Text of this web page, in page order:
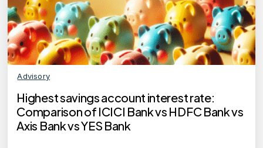
Advisory
Highest savings account interest rate:
Comparison of ICICI Bank vs HDFC Bank vs
Axis Bank vs YES Bank